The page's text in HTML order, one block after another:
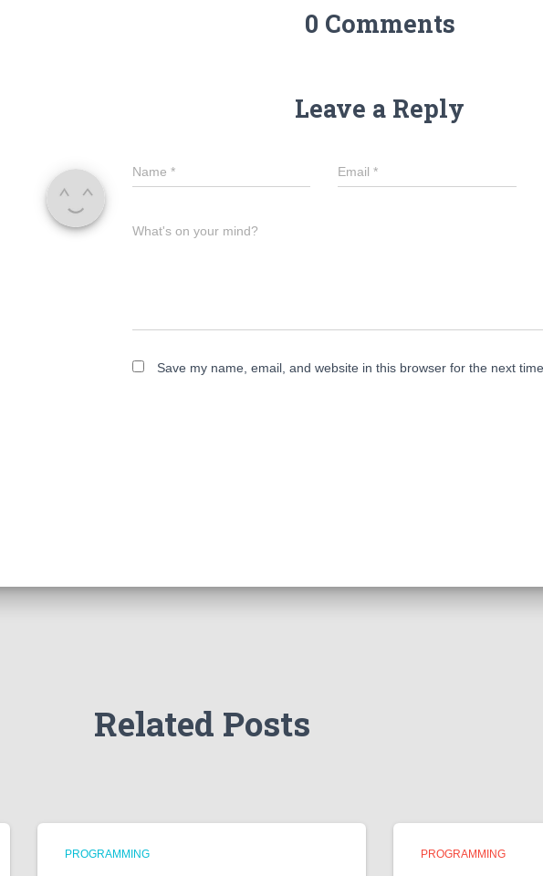
0 Comments
Leave a Reply
Name * Email*
What's on your mind?
Save my name, email, and website in this browser for the next
Related Posts
PROGRAMMING PROGRAMMING